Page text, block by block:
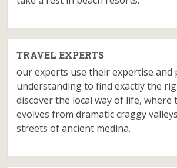
TRAVEL EXPERTS
our experts use their expertise and
understanding to find exactly the
discover the local way of life, where
evolves from dramatic craggy
streets of ancient medina.